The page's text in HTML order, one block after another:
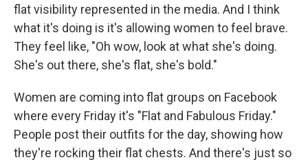
flat visibility represented in the media. And I think
what it's doing is it's allowing women to feel brave.
They feel like, "Oh wow, look at what she's doing.
She's out there, she's flat, she's bold."
Women are coming into flat groups on Facebook
where every Friday it's "Flat and Fabulous Friday."
People post their outfits for the day, showing how
they're rocking their flat chests. And there's just so